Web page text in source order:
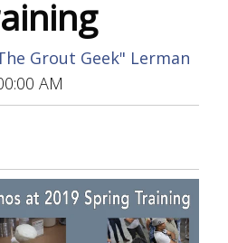
Grout Geek" Lerman
AM